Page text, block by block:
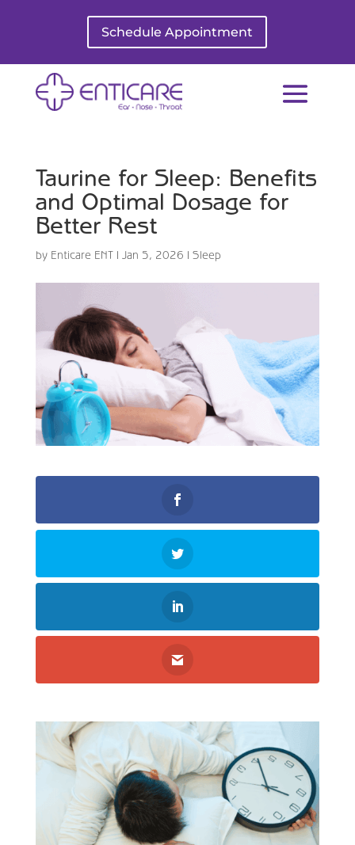
Schedule Appointment
Taurine for Sleep: Benefits
and Optimal Dosage for
Better Rest
by Enticare ENT| Jan 5, 2026 | Sleep